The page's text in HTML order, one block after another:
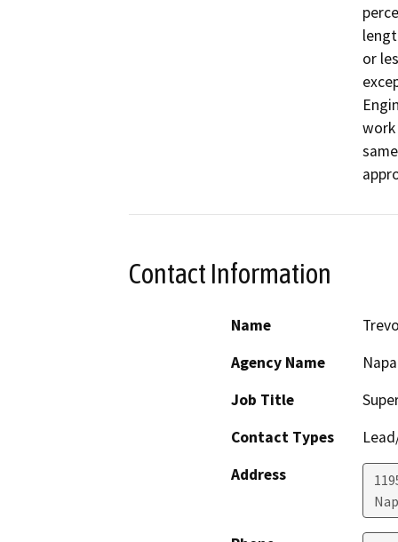
or
Contact Information
Name
Agency Name
Job Title
Contact Types
Address